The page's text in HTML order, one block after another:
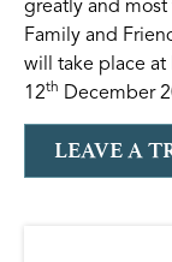
greatly and
Family and
will take place
12th December
LEAVE A